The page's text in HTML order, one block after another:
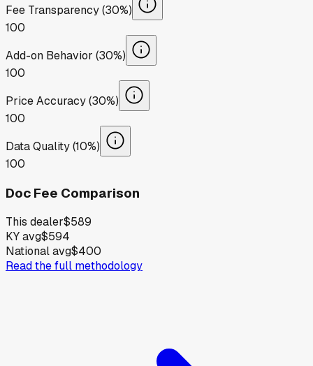
Fee Transparency (30%)
100
Add-on Behavior (30%)
100
Price Accuracy (30%)
100
Data Quality (10%)
100
Doc Fee Comparison
This dealer$589
KY avg$594
National avg$400
Read the full methodology